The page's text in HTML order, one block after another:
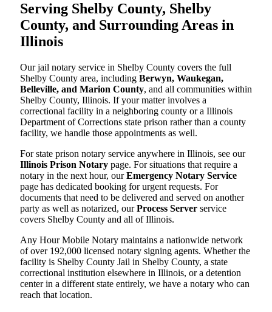
Serving Shelby County, Shelby
County, and Surrounding Areas in
Illinois
Our jail notary service in Shelby County covers the full
Shelby County area, including Berwyn, Waukegan,
Belleville, and Marion County, and all communities within
Shelby County, Illinois. If your matter involves a
correctional facility in a neighboring county or a Illinois
Department of Corrections state prison rather than a county
facility, we handle those appointments as well.
For state prison notary service anywhere in Illinois, see our
Illinois Prison Notary page. For situations that require a
notary in the next hour, ourEmergency Notary Service
page has dedicated booking for urgent requests. For
documents that need to be delivered and served on another
party as well as notarized, ourProcess Server service
covers Shelby County and all of Illinois.
Any Hour Mobile Notary maintains a nationwide network
of over 192,000 licensed notary signing agents. Whether the
facility is Shelby County Jail in Shelby County, a state
correctional institution elsewhere in Illinois, or a detention
center in a different state entirely, we have a notary who can
reach that location.